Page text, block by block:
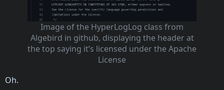
Image of the HyperLogLog class from
Algebird in github, displaying the header at
the top saying it’s licensed under the Apache
License
Oh.